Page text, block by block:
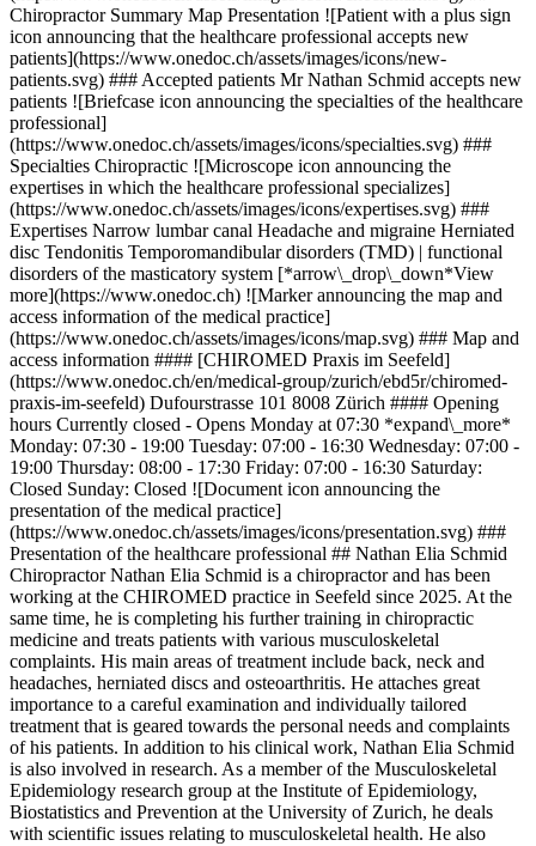
Chiropractor Summary Map Presentation ![Patient with a plus sign
icon announcing that the healthcare professional accepts new
patients](https://www.onedoc.ch/assets/images/icons/new-
patients.svg) ### Accepted patients Mr Nathan Schmid accepts new
patients ![Briefcase icon announcing the specialties of the healthcare
professional]
(https://www.onedoc.ch/assets/images/icons/specialties.svg) ###
Specialties Chiropractic ![Microscope icon announcing the
expertises in which the healthcare professional specializes]
(https://www.onedoc.ch/assets/images/icons/expertises.svg) ###
Expertises Narrow lumbar canal Headache and migraine Herniated
disc Tendonitis Temporomandibular disorders (TMD) | functional
disorders of the masticatory system [*arrow\_drop\_down*View
more](https://www.onedoc.ch) ![Marker announcing the map and
access information of the medical practice]
(https://www.onedoc.ch/assets/images/icons/map.svg) ### Map and
access information #### [CHIROMED Praxis im Seefeld]
(https://www.onedoc.ch/en/medical-group/zurich/ebd5r/chiromed-
praxis-im-seefeld) Dufourstrasse 101 8008 Zürich #### Opening
hours Currently closed - Opens Monday at 07:30 *expand\_more*
Monday: 07:30 - 19:00 Tuesday: 07:00 - 16:30 Wednesday: 07:00 -
19:00 Thursday: 08:00 - 17:30 Friday: 07:00 - 16:30 Saturday:
Closed Sunday: Closed ![Document icon announcing the
presentation of the medical practice]
(https://www.onedoc.ch/assets/images/icons/presentation.svg) ###
Presentation of the healthcare professional ## Nathan Elia Schmid
Chiropractor Nathan Elia Schmid is a chiropractor and has been
working at the CHIROMED practice in Seefeld since 2025. At the
same time, he is completing his further training in chiropractic
medicine and treats patients with various musculoskeletal
complaints. His main areas of treatment include back, neck and
headaches, herniated discs and osteoarthritis. He attaches great
importance to a careful examination and individually tailored
treatment that is geared towards the personal needs and complaints
of his patients. In addition to his clinical work, Nathan Elia Schmid
is also involved in research. As a member of the Musculoskeletal
Epidemiology research group at the Institute of Epidemiology,
Biostatistics and Prevention at the University of Zurich, he deals
with scientific issues relating to musculoskeletal health. He also